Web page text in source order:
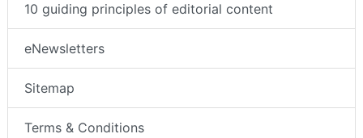
10 guiding principles of editorial content
eNewsletters
Sitemap
Terms & Conditions